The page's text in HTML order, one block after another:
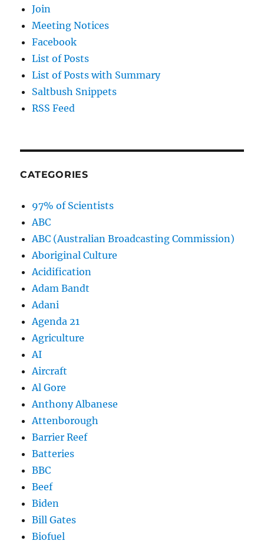
Join
Meeting Notices
Facebook
List of Posts
List of Posts with Summary
Saltbush Snippets
RSS Feed
CATEGORIES
97% of Scientists
ABC
ABC (Australian Broadcasting Commission)
Aboriginal Culture
Acidification
Adam Bandt
Adani
Agenda 21
Agriculture
AI
Aircraft
Al Gore
Anthony Albanese
Attenborough
Barrier Reef
Batteries
BBC
Beef
Biden
Bill Gates
Biofuel